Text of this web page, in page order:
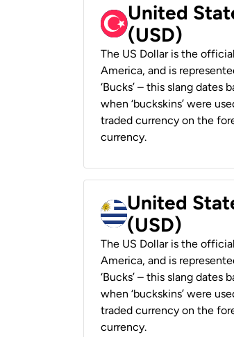
United
(USD)
The US Dollar is the
America, and is
‘Bucks’ – this slang
when ‘buckskins’ were
traded currency on the
currency.
United
(USD)
The US Dollar is the
America, and is
‘Bucks’ – this slang
when ‘buckskins’ were
traded currency on the
currency.